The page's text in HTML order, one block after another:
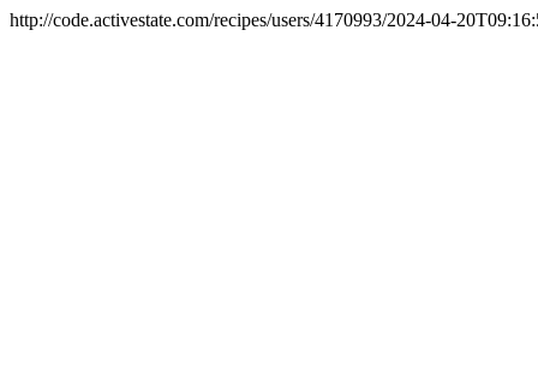
http://code.activestate.com/recipes/users/4170993/2024-04-